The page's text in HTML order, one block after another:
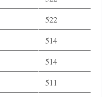
522
514
514
511